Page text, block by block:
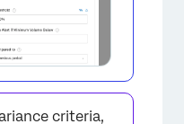
criteria,